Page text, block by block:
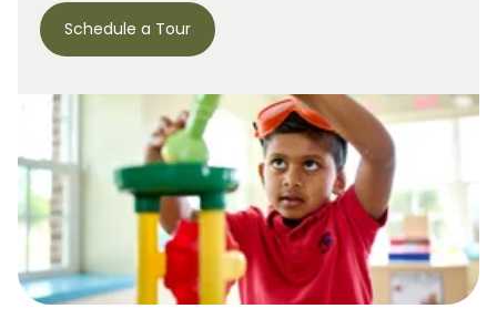
Schedule a Tour